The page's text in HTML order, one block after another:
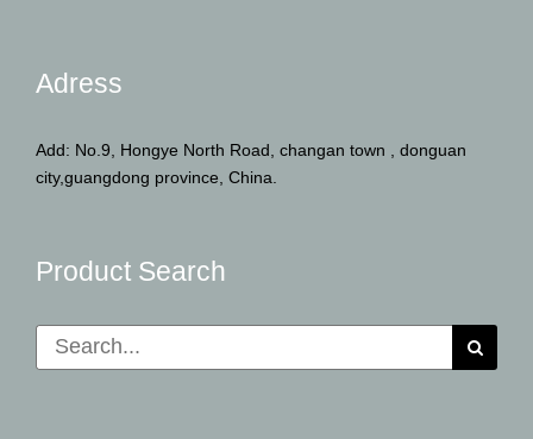
Adress
Add: No.9, Hongye North Road, changan town , donguan
city,guangdong province, China.
Product Search
Search
for: